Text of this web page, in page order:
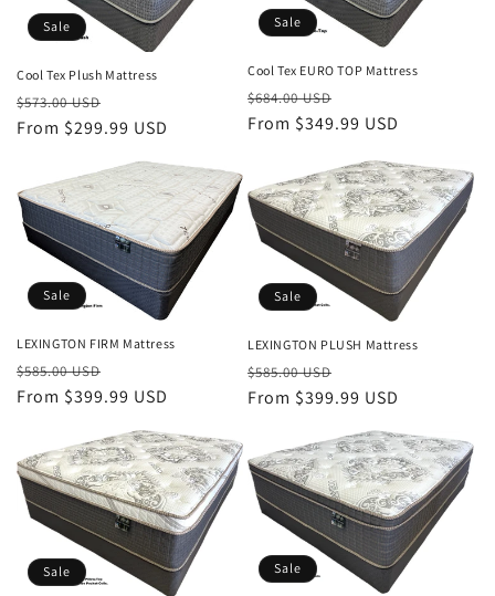
Sale
Cool Tex Plush Mattress
Regular
price
$573.00 USD
price
From $299.99 USD
Sale
Cool Tex EURO TOP Mattress
Regular
price
$684.00 USD
price
From $349.99 USD
Sale
LEXINGTON FIRM Mattress
Regular
price
$585.00 USD
price
From $399.99 USD
Sale
LEXINGTON PLUSH Mattress
Regular
price
$585.00 USD
price
From $399.99 USD
Sale Sale